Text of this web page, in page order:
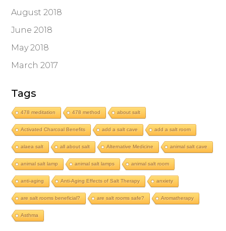
August 2018
June 2018
May 2018
March 2017
Tags
478 meditation 478 method about salt
Activated Charcoal Benefits add a salt cave add a salt room
alaea salt all about salt Alternative Medicine animal salt cave
animal salt lamp animal salt lamps animal salt room
anti-aging Anti-Aging Effects of Salt Therapy anxiety
are salt rooms beneficial? are salt rooms safe? Aromatherapy
Asthma